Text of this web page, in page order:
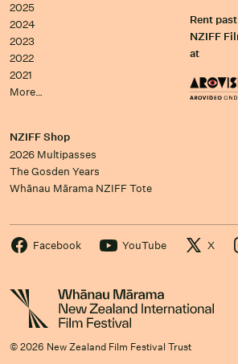
2025
2024
2023
2022
2021
More…
Rent past
NZIFF
at
NZIFF Shop
2026 Multipasses
The Gosden Years
Whānau Mārama NZIFF Tote
Facebook YouTube X
© 2026 New Zealand Film Festival Trust